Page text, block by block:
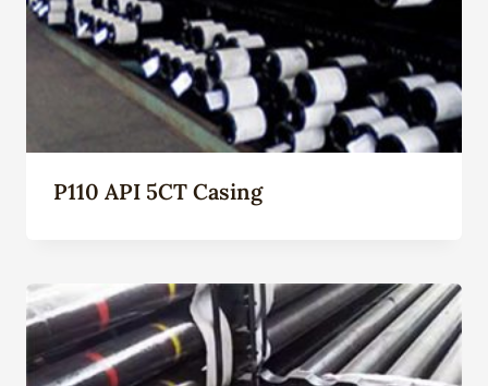
P110 API 5CT Casing